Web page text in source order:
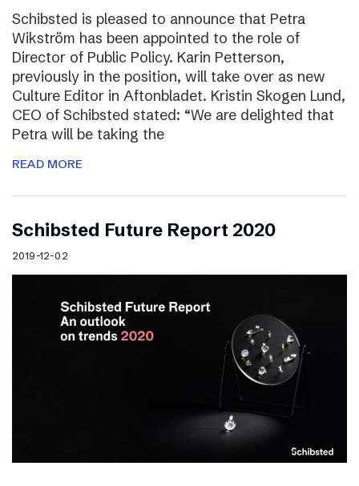
Schibsted is pleased to announce that Petra
Wikström has been appointed to the role of
Director of Public Policy. Karin Petterson,
previously in the position, will take over as new
Culture Editor in Aftonbladet. Kristin Skogen Lund,
CEO of Schibsted stated: “We are delighted that
Petra will be taking the
READ MORE
Schibsted Future Report 2020
2019-12-02